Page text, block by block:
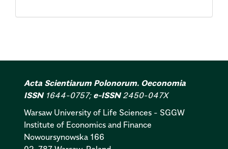
Acta Scientiarum Polonorum. Oeconomia
ISSN1644-0757; e-ISSN2450-047X
Warsaw University of Life Sciences - SGGW
Institute of Economics and Finance
Nowoursynowska 166